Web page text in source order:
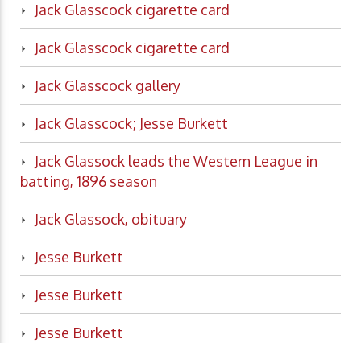
Jack Glasscock cigarette card
Jack Glasscock cigarette card
Jack Glasscock gallery
Jack Glasscock; Jesse Burkett
Jack Glassock leads the Western League in
batting, 1896 season
Jack Glassock, obituary
Jesse Burkett
Jesse Burkett
Jesse Burkett